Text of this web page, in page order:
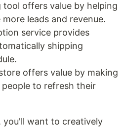
tool offers value by helping
leads and revenue.
service provides
shipping
offers value by making
to refresh their
you'll want to creatively